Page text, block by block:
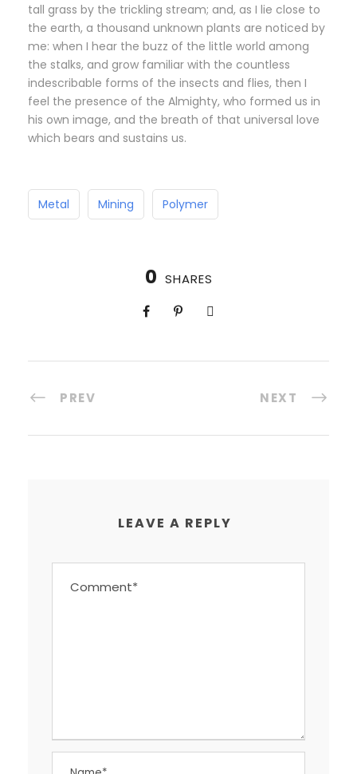
tall grass by the trickling stream; and, as I lie close to
the earth, a thousand unknown plants are noticed by
me: when I hear the buzz of the little world among
the stalks, and grow familiar with the countless
indescribable forms of the insects and flies, then I
feel the presence of the Almighty, who formed us in
his own image, and the breath of that universal love
which bears and sustains us.
Metal Mining Polymer
0 SHARES
PREV NEXT
LEAVE A REPLY